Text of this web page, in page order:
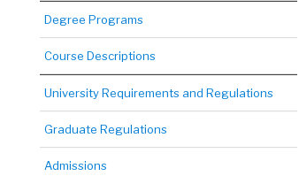
Degree Programs
Course Descriptions
University Requirements and Regulations
Graduate Regulations
Admissions